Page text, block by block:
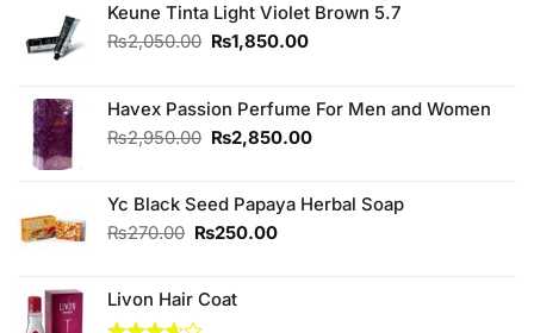
Keune Tinta Light Violet Brown 5.7
₨2,050.00 Original
₨2,050.00.
₨1,850.00Current
₨1,850.00.
Havex Passion Perfume For Men and Women
₨2,950.00 Original
₨2,950.00.
₨2,850.00Current
₨2,850.00.
Yc Black Seed Papaya Herbal Soap
₨270.00 Original
₨270.00.
₨250.00Current
Livon Hair Coat